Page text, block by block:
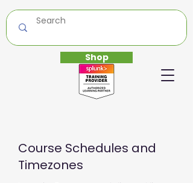
Shop
Course Schedules and
Timezones